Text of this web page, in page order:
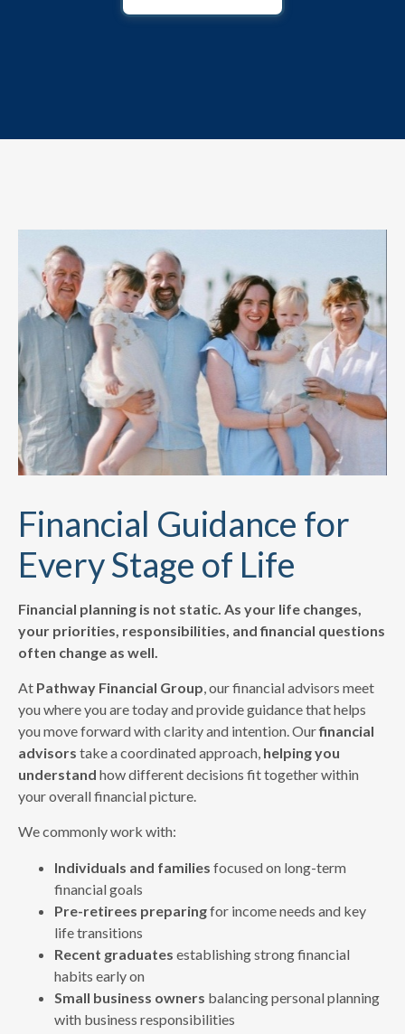
Financial Guidance for
Every Stage of Life
Financial planning is not static. As your life changes,
your priorities, responsibilities, and financial questions
often change as well.
At Pathway Financial Group, our financial advisors meet
you where you are today and provide guidance that helps
you move forward with clarity and intention. Ourfinancial
advisors take a coordinated approach, helping you
understand how different decisions fit together within
your overall financial picture.
We commonly work with:
Individuals and families focused on long-term
financial goals
Pre-retirees preparingfor income needs and key
life transitions
Recent graduates establishing strong financial
habits early on
Small business owners balancing personal planning
with business responsibilities